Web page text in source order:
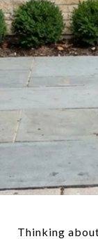
Thinking